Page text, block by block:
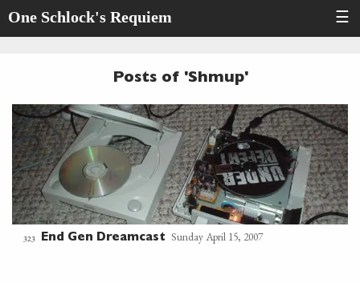
One Schlock's Requiem ☰
Posts of 'Shmup'
323 End Gen Dreamcast Sunday April 15, 2007